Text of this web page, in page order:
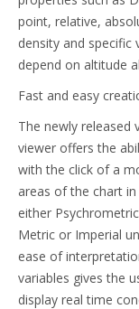
point, relative,
density and specific
depend on altitude
Fast and easy
The newly released
viewer offers the
with the click of a
areas of the chart
either
Metric or Imperial
ease of
variables gives the
display real time